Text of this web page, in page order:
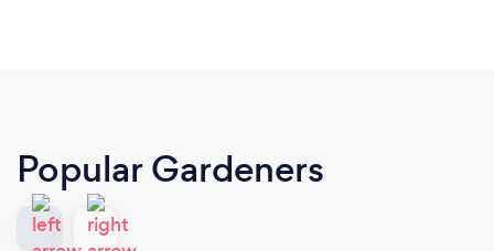
Popular Gardeners